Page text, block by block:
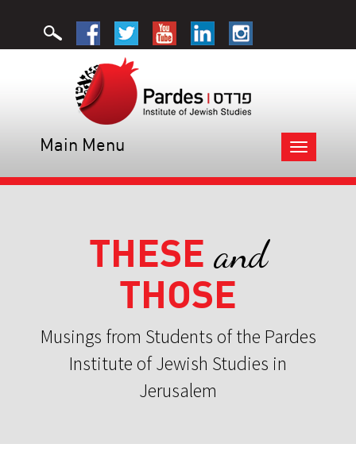
Toggle
navigation
Main Menu
THESE and
THOSE
Musings from Students of the Pardes
Institute of Jewish Studies in
Jerusalem